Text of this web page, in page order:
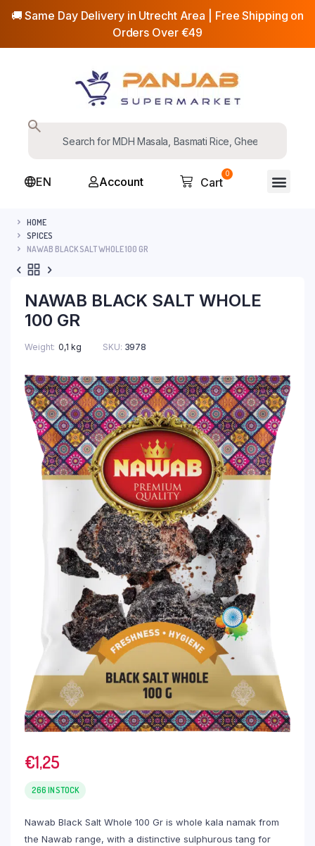
🚚 Same Day Delivery in Utrecht Area | Free Shipping on
Orders Over €49
EN Account
0
Cart
HOME
SPICES
NAWAB BLACK SALT WHOLE 100 GR
NAWAB BLACK SALT WHOLE
100 GR
Weight 0,1 kg SKU: 3978
€1,25
266 IN STOCK
Nawab Black Salt Whole 100 Gr is whole kala namak from
the Nawab range, with a distinctive sulphurous tang for